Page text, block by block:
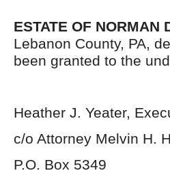
ESTATE OF NORMAN
Lebanon County, PA,
been granted to the
Heather J. Yeater,
c/o Attorney Melvin H.
P.O. Box 5349